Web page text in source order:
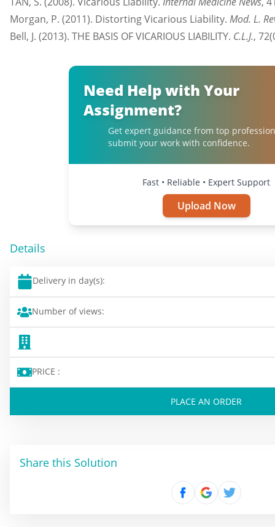
Morgan, P. (2011). Distorting Vicarious Liability. Mod. L.
Bell, J. (2013). THE BASIS OF VICARIOUS LIABILITY. C.L.J.,
Need Help with Your
Assignment?
Get expert guidance from top
submit your work with confidence.
Fast • Reliable • Expert Support
Upload Now
Details
Delivery in day(s):
Number of views:
PRICE :
PLACE AN ORDER
Share this Solution